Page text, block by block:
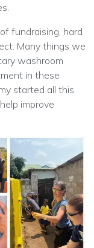
fundraising, hard
Many things we
washroom
in these
started all this
improve